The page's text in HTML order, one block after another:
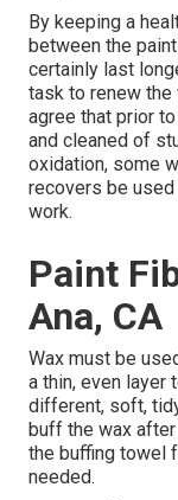
By keeping a
between the
certainly last
task to renew the
agree that prior
and cleaned of
oxidation, some
recovers be
work.
Paint
Ana, CA
Wax must be
a thin, even layer
different, soft,
buff the wax
the buffing towel
needed.